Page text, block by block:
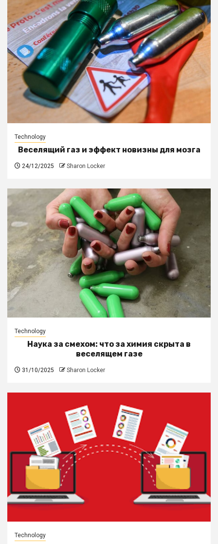
Technology
Веселящий газ и эффект новизны для мозга
24/12/2025 Sharon Locker
Technology
Наука за смехом: что за химия скрыта в
веселящем газе
31/10/2025 Sharon Locker
Technology